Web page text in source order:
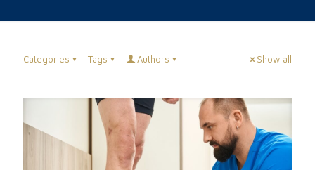
Categories Tags Authors Show all